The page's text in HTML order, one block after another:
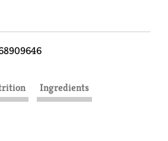
Ingredients